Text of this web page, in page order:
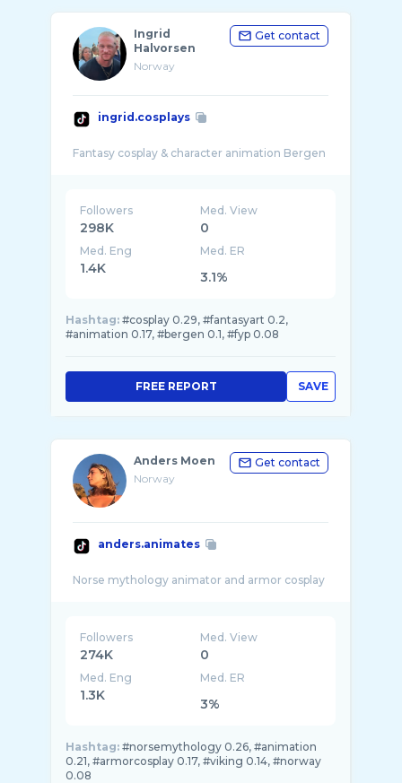
Ingrid
Halvorsen
Norway
Get contact
ingrid.cosplays
Followers
298K
Med. View
0
Med. Eng
1.4K
Med. ER
3.1%
Hashtag: #cosplay 0.29, #fantasyart 0.2,
#animation 0.17, #bergen 0.1, #fyp 0.08
SAVE
FREE REPORT
Anders Moen
Norway
Get contact
anders.animates
Followers
274K
Med. View
0
Med. Eng
1.3K
Med. ER
3%
Hashtag: #norsemythology 0.26, #animation
0.21, #armorcosplay 0.17, #viking 0.14, #norway
0.08